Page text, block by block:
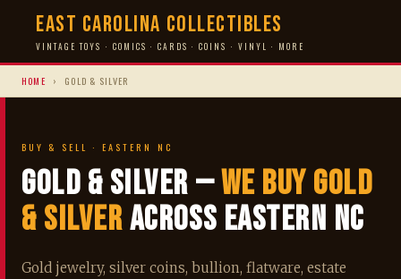
East Carolina Collectibles
VINTAGE TOYS · COMICS · CARDS · COINS · VINYL · MORE
HOME › GOLD & SILVER
BUY & SELL · EASTERN NC
Gold & Silver —We Buy Gold
& SilverAcross Eastern NC
Gold jewelry, silver coins, bullion, flatware, estate